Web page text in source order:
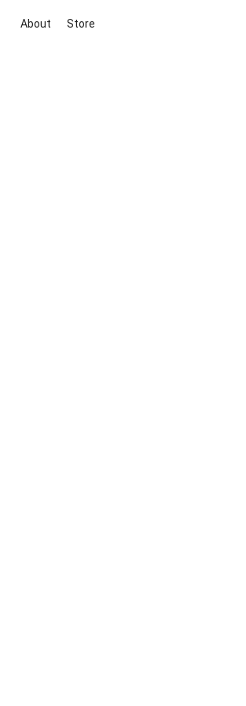
About Store